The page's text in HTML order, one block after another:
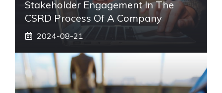
Stakeholder Engagement In The
CSRD Process Of A Company
2024-08-21